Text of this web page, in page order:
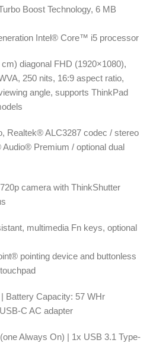
Boost Technology, 6 MB
Intel® Core™ i5 processor
diagonal FHD (1920×1080),
250 nits, 16:9 aspect ratio,
angle, supports ThinkPad
Realtek® ALC3287 codec / stereo
Premium / optional dual
camera with ThinkShutter
multimedia Fn keys, optional
pointing device and buttonless
Battery Capacity: 57 WHr
C AC adapter
Always On) | 1x USB 3.1 Type-